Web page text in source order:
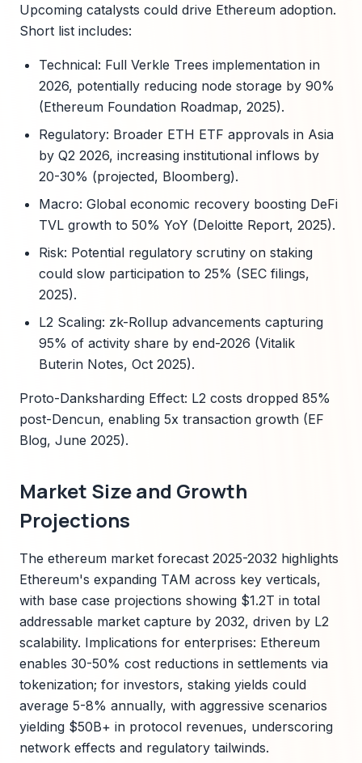
Upcoming catalysts could drive Ethereum adoption.
Short list includes:
Technical: Full Verkle Trees implementation in
2026, potentially reducing node storage by 90%
(Ethereum Foundation Roadmap, 2025).
Regulatory: Broader ETH ETF approvals in Asia
by Q2 2026, increasing institutional inflows by
20-30% (projected, Bloomberg).
Macro: Global economic recovery boosting DeFi
TVL growth to 50% YoY (Deloitte Report, 2025).
Risk: Potential regulatory scrutiny on staking
could slow participation to 25% (SEC filings,
2025).
L2 Scaling: zk-Rollup advancements capturing
95% of activity share by end-2026 (Vitalik
Buterin Notes, Oct 2025).
Proto-Danksharding Effect: L2 costs dropped 85%
post-Dencun, enabling 5x transaction growth (EF
Blog, June 2025).
Market Size and Growth
Projections
The ethereum market forecast 2025-2032 highlights
Ethereum's expanding TAM across key verticals,
with base case projections showing $1.2T in total
addressable market capture by 2032, driven by L2
scalability. Implications for enterprises: Ethereum
enables 30-50% cost reductions in settlements via
tokenization; for investors, staking yields could
average 5-8% annually, with aggressive scenarios
yielding $50B+ in protocol revenues, underscoring
network effects and regulatory tailwinds.